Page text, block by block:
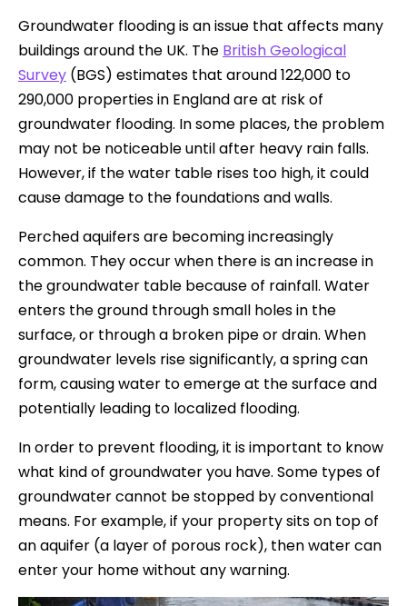
Groundwater flooding is an issue that affects many
buildings around the UK. The British Geological
Survey (BGS) estimates that around 122,000 to
290,000 properties in England are at risk of
groundwater flooding. In some places, the problem
may not be noticeable until after heavy rain falls.
However, if the water table rises too high, it could
cause damage to the foundations and walls.
Perched aquifers are becoming increasingly
common. They occur when there is an increase in
the groundwater table because of rainfall. Water
enters the ground through small holes in the
surface, or through a broken pipe or drain. When
groundwater levels rise significantly, a spring can
form, causing water to emerge at the surface and
potentially leading to localized flooding.
In order to prevent flooding, it is important to know
what kind of groundwater you have. Some types of
groundwater cannot be stopped by conventional
means. For example, if your property sits on top of
an aquifer (a layer of porous rock), then water can
enter your home without any warning.